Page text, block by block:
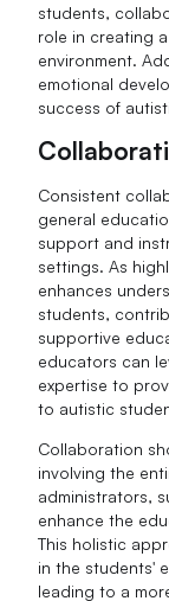
students,
role in creating
environment.
emotional
success of
Consistent
general
support and
settings. As
enhances
students,
supportive
educators can
expertise to
to autistic
Collaboration
involving the
administrators,
enhance the
This holistic
in the students'
leading to a